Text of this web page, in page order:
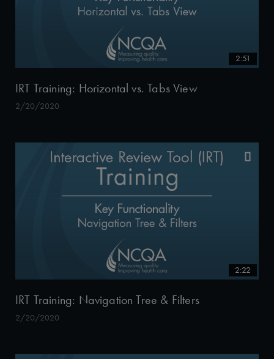
2:51
IRT Training: Horizontal vs. Tabs View
2/20/2020
2:22
IRT Training: Navigation Tree & Filters
2/20/2020